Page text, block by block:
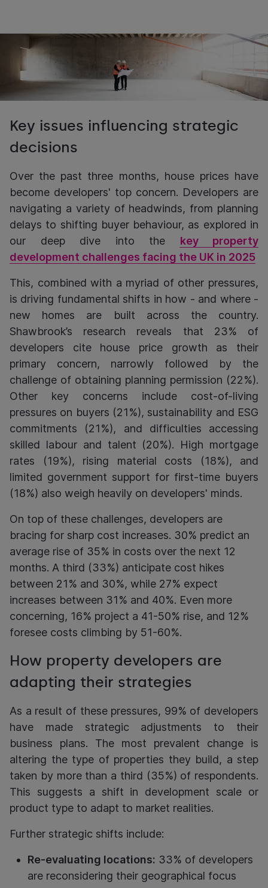
Key issues influencing strategic
decisions
Over the past three months, house prices have
become developers' top concern. Developers are
navigating a variety of headwinds, from planning
delays to shifting buyer behaviour, as explored in
our deep dive into the key property
development challenges facing the UK in 2025
This, combined with a myriad of other pressures,
is driving fundamental shifts in how - and where -
new homes are built across the country.
Shawbrook’s research reveals that 23% of
developers cite house price growth as their
primary concern, narrowly followed by the
challenge of obtaining planning permission (22%).
Other key concerns include cost-of-living
pressures on buyers (21%), sustainability and ESG
commitments (21%), and difficulties accessing
skilled labour and talent (20%). High mortgage
rates (19%), rising material costs (18%), and
limited government support for first-time buyers
(18%) also weigh heavily on developers' minds.
On top of these challenges, developers are
bracing for sharp cost increases. 30% predict an
average rise of 35% in costs over the next 12
months. A third (33%) anticipate cost hikes
between 21% and 30%, while 27% expect
increases between 31% and 40%. Even more
concerning, 16% project a 41-50% rise, and 12%
foresee costs climbing by 51-60%.
How property developers are
adapting their strategies
As a result of these pressures, 99% of developers
have made strategic adjustments to their
business plans. The most prevalent change is
altering the type of properties they build, a step
taken by more than a third (35%) of respondents.
This suggests a shift in development scale or
product type to adapt to market realities.
Further strategic shifts include:
Re-evaluating locations: 33% of developers
are reconsidering their geographical focus